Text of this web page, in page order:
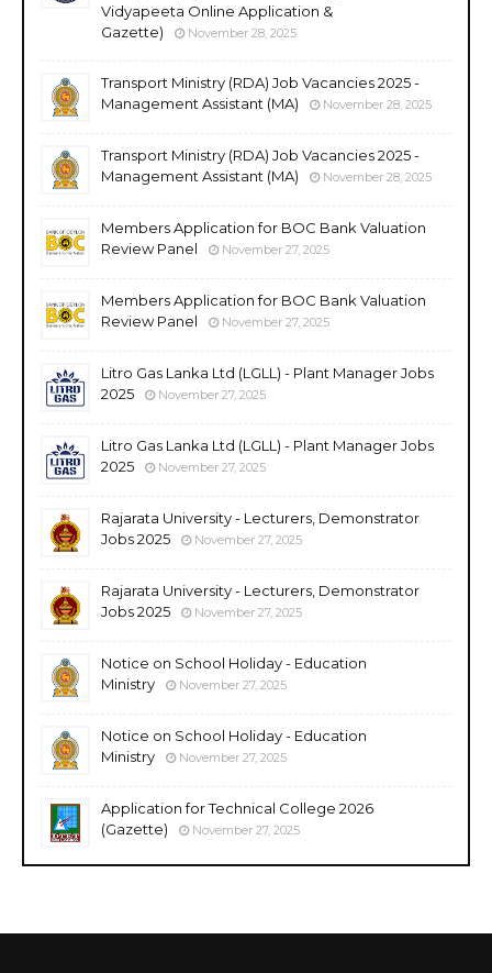
Vidyapeeta Online Application &
Gazette)
November 28, 2025
Transport Ministry (RDA) Job Vacancies 2025 -
Management Assistant (MA)
November 28, 2025
Transport Ministry (RDA) Job Vacancies 2025 -
Management Assistant (MA)
November 28, 2025
Members Application for BOC Bank Valuation
Review Panel
November 27, 2025
Members Application for BOC Bank Valuation
Review Panel
November 27, 2025
Litro Gas Lanka Ltd (LGLL) - Plant Manager Jobs
2025
November 27, 2025
Litro Gas Lanka Ltd (LGLL) - Plant Manager Jobs
2025
November 27, 2025
Rajarata University - Lecturers, Demonstrator
Jobs 2025
November 27, 2025
Rajarata University - Lecturers, Demonstrator
Jobs 2025
November 27, 2025
Notice on School Holiday - Education
Ministry
November 27, 2025
Notice on School Holiday - Education
Ministry
November 27, 2025
Application for Technical College 2026
(Gazette)
November 27, 2025